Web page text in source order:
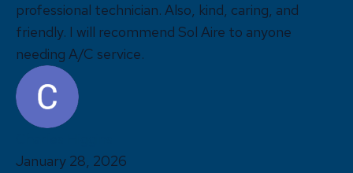
professional technician. Also, kind, caring, and
friendly. I will recommend Sol Aire to anyone
needing A/C service.
January 28, 2026